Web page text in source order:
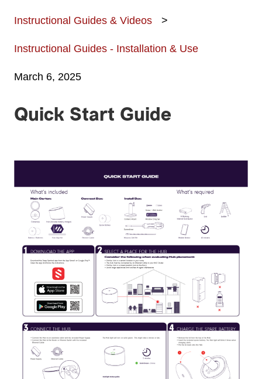
Instructional Guides & Videos
Instructional Guides - Installation & Use
March 6, 2025
Quick Start Guide